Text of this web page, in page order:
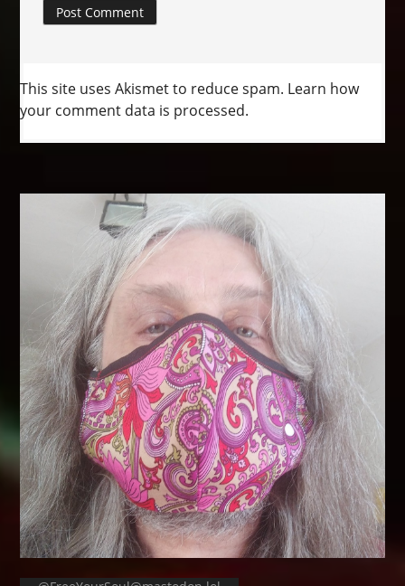
This site uses Akismet to reduce spam. Learn how
your comment data is processed.